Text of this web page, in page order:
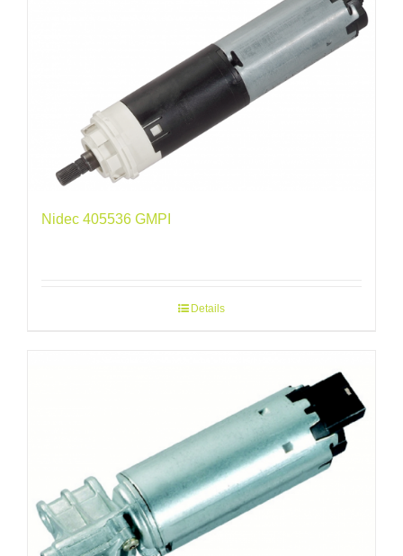
Nidec 405536 GMPI
Details